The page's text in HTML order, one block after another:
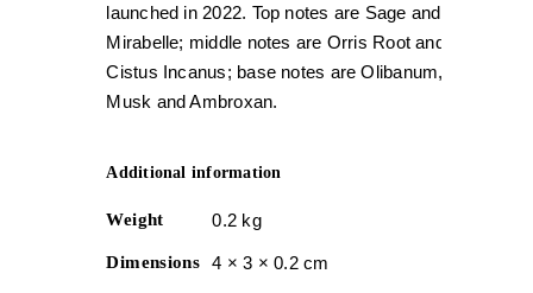
launched in 2022. Top notes are Sage and
Mirabelle; middle notes are Orris Root and
Cistus Incanus; base notes are Olibanum,
Musk and Ambroxan.
Additional information
Weight 0.2 kg
Dimensions 4 × 3 × 0.2 cm